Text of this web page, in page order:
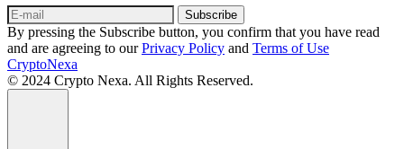
Subscribe
By pressing the Subscribe button, you confirm that you have read
and are agreeing to ourPrivacy Policy and Terms of Use
CryptoNexa
© 2024 Crypto Nexa. All Rights Reserved.